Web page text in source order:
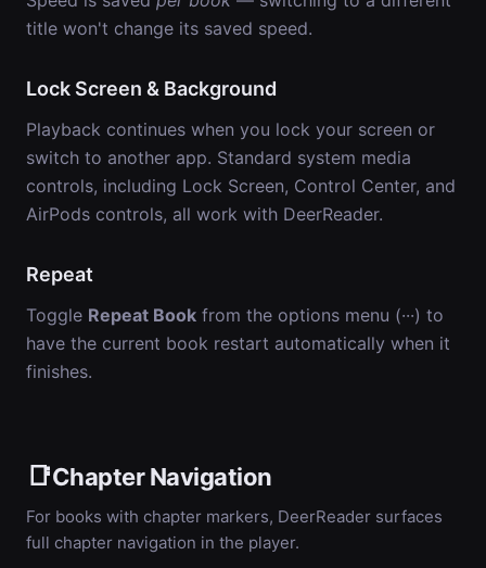
title won't change its saved speed.
Lock Screen & Background
Playback continues when you lock your screen or
switch to another app. Standard system media
controls, including Lock Screen, Control Center, and
AirPods controls, all work with DeerReader.
Repeat
Toggle Repeat Book from the options menu (···) to
have the current book restart automatically when it
finishes.
📑Chapter Navigation
For books with chapter markers, DeerReader surfaces
full chapter navigation in the player.